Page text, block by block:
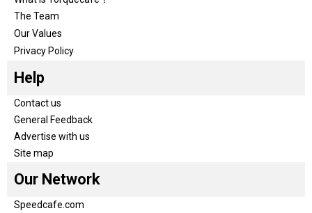
The Team
Our Values
Privacy Policy
Help
Contact us
General Feedback
Advertise with us
Site map
Our Network
Speedcafe.com